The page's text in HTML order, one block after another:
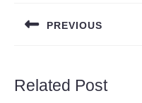
PREVIOUS
Related Post